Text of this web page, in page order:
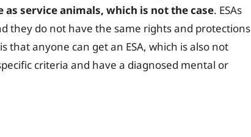
as service animals, which is not the case. ESAs
they do not have the same rights and protections
that anyone can get an ESA, which is also not
criteria and have a diagnosed mental or